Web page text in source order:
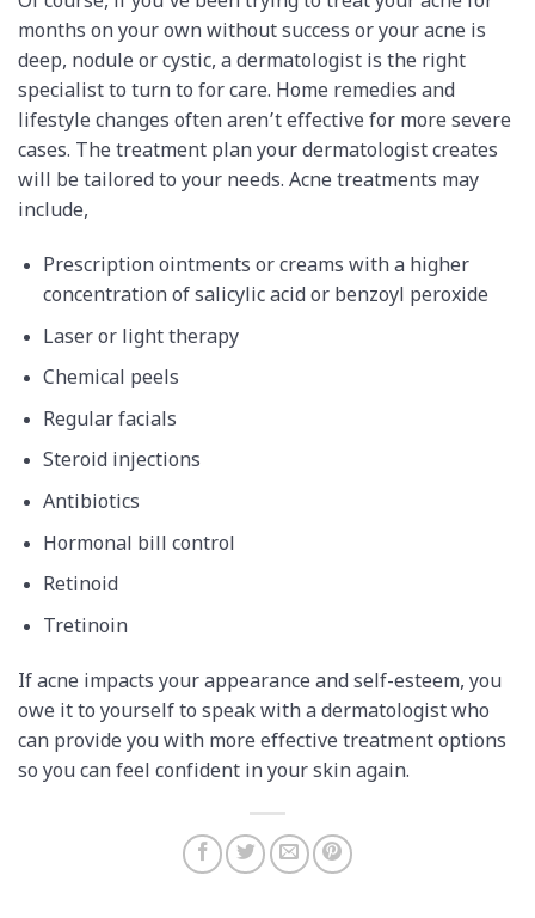
months on your own without success or your acne is
deep, nodule or cystic, a dermatologist is the right
specialist to turn to for care. Home remedies and
lifestyle changes often aren’t effective for more severe
cases. The treatment plan your dermatologist creates
will be tailored to your needs. Acne treatments may
include,
Prescription ointments or creams with a higher
concentration of salicylic acid or benzoyl peroxide
Laser or light therapy
Chemical peels
Regular facials
Steroid injections
Antibiotics
Hormonal bill control
Retinoid
Tretinoin
If acne impacts your appearance and self-esteem, you
owe it to yourself to speak with a dermatologist who
can provide you with more effective treatment options
so you can feel confident in your skin again.